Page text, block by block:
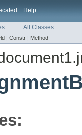
Help
All Classes
| Constr | Method